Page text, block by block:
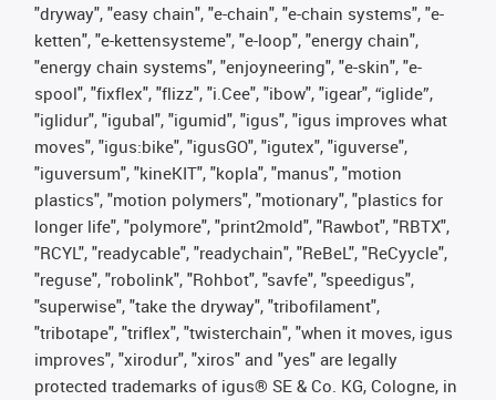
"dryway", "easy chain", "e-chain", "e-chain systems", "e-
ketten", "e-kettensysteme", "e-loop", "energy chain",
"energy chain systems", "enjoyneering", "e-skin", "e-
spool", "fixflex", "flizz", "i.Cee", "ibow", "igear", “iglide”,
"iglidur", "igubal", "igumid", "igus", "igus improves what
moves", "igus:bike", "igusGO", "igutex", "iguverse",
"iguversum", "kineKIT", "kopla", "manus", "motion
plastics", "motion polymers", "motionary", "plastics for
longer life", "polymore", "print2mold", "Rawbot", "RBTX",
"RCYL", "readycable", "readychain", "ReBeL", "ReCyycle",
"reguse", "robolink", "Rohbot", "savfe", "speedigus",
"superwise", "take the dryway", "tribofilament",
"tribotape", "triflex", "twisterchain", "when it moves, igus
improves", "xirodur", "xiros" and "yes" are legally
protected trademarks of igus® SE & Co. KG, Cologne, in